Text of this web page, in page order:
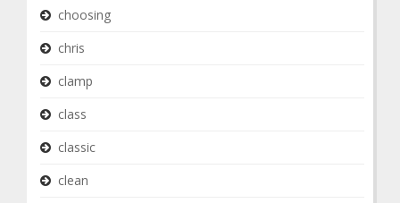
choosing
chris
clamp
class
classic
clean